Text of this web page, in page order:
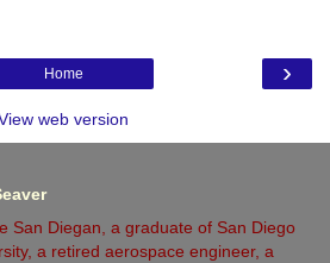
›
Home
web version
San Diegan, a graduate of San Diego
a retired aerospace engineer, a